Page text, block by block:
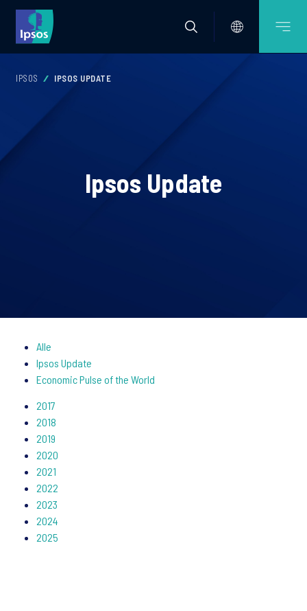
IPSOS IPSOS UPDATE
Ipsos Update
Alle
Ipsos Update
Economic Pulse of the World
2017
2018
2019
2020
2021
2022
2023
2024
2025